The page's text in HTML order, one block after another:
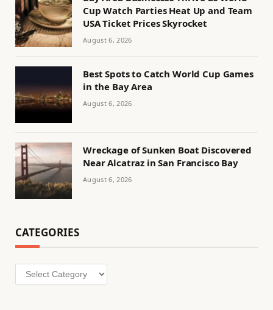
Cup Watch Parties Heat Up and Team
USA Ticket Prices Skyrocket
August 6, 2026
Best Spots to Catch World Cup Games
in the Bay Area
August 6, 2026
Wreckage of Sunken Boat Discovered
Near Alcatraz in San Francisco Bay
August 6, 2026
CATEGORIES
Categories